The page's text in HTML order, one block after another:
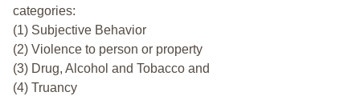
categories:
(1) Subjective Behavior
(2) Violence to person or property
(3) Drug, Alcohol and Tobacco and
(4) Truancy